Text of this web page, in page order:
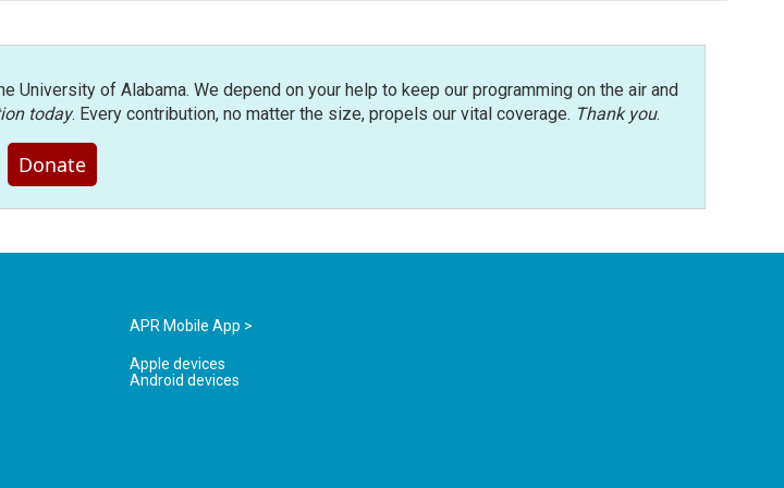
University of Alabama. We depend on your help to keep our programming on the air and
today. Every contribution, no matter the size, propels our vital coverage. Thank you.
Donate
APR Mobile App >
Apple devices
Android devices